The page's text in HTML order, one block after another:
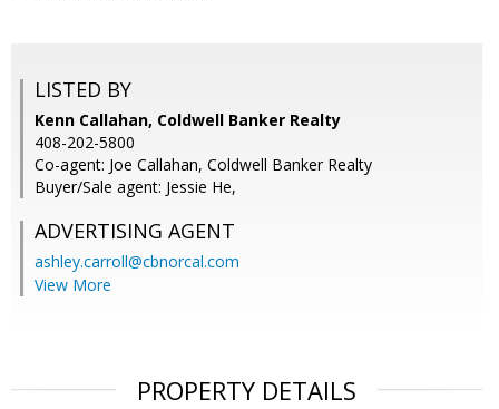
LISTED BY
Kenn Callahan, Coldwell Banker Realty
408-202-5800
Co-agent: Joe Callahan, Coldwell Banker Realty
Buyer/Sale agent: Jessie He,
ADVERTISING AGENT
ashley.carroll@cbnorcal.com
View More
PROPERTY DETAILS